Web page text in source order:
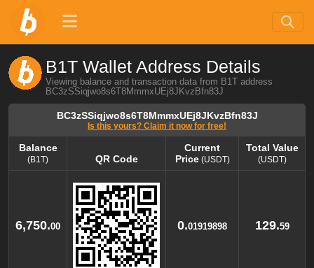
B1T Wallet Address Details
Viewing balance and transaction data from B1T address
BC3zSSiqjwo8s6T8MmmxUEj8JKvzBfn83J
BC3zSSiqjwo8s6T8MmmxUEj8JKvzBfn83J
Is this yours? Claim it now for free!
Balance
(B1T) QR Code
Current
Price(USDT)
Total Value
(USDT)
6,750.00 0.01919898 129.59